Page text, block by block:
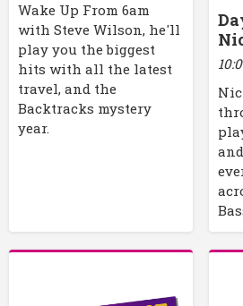
Wake Up From 6am
with Steve Wilson, he'll
play you the biggest
hits with all the latest
travel, and the
Backtracks mystery
year.